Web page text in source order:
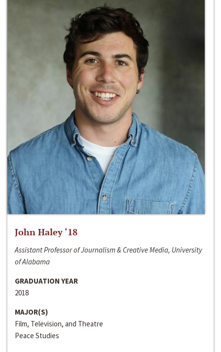
John Haley ‘18
Assistant Professor of Journalism & Creative Media, University
of Alabama
GRADUATION YEAR
2018
MAJOR(S)
Film, Television, and Theatre
Peace Studies